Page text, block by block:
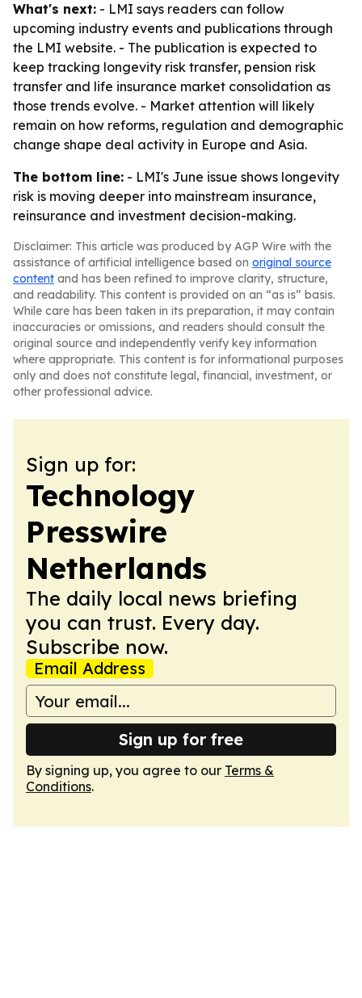
What's next: - LMI says readers can follow
upcoming industry events and publications through
the LMI website. - The publication is expected to
keep tracking longevity risk transfer, pension risk
transfer and life insurance market consolidation as
those trends evolve. - Market attention will likely
remain on how reforms, regulation and demographic
change shape deal activity in Europe and Asia.
The bottom line: - LMI's June issue shows longevity
risk is moving deeper into mainstream insurance,
reinsurance and investment decision-making.
Disclaimer: This article was produced by AGP Wire with the
assistance of artificial intelligence based on original source
content and has been refined to improve clarity, structure,
and readability. This content is provided on an “as is” basis.
While care has been taken in its preparation, it may contain
inaccuracies or omissions, and readers should consult the
original source and independently verify key information
where appropriate. This content is for informational purposes
only and does not constitute legal, financial, investment, or
other professional advice.
Sign up for:
Technology
Presswire
Netherlands
The daily local news briefing
you can trust. Every day.
Subscribe now.
Email Address
Sign up for free
By signing up, you agree to our Terms &
Conditions.